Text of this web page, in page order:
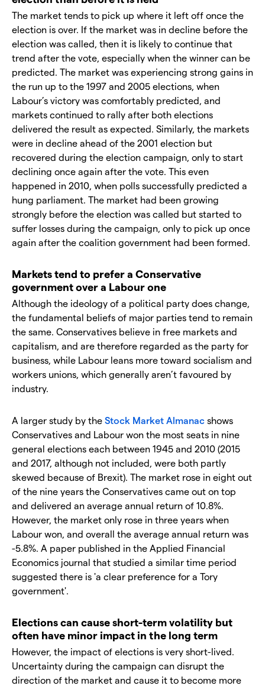
The market tends to pick up where it left off once the
election is over. If the market was in decline before the
election was called, then it is likely to continue that
trend after the vote, especially when the winner can be
predicted. The market was experiencing strong gains in
the run up to the 1997 and 2005 elections, when
Labour’s victory was comfortably predicted, and
markets continued to rally after both elections
delivered the result as expected. Similarly, the markets
were in decline ahead of the 2001 election but
recovered during the election campaign, only to start
declining once again after the vote. This even
happened in 2010, when polls successfully predicted a
hung parliament. The market had been growing
strongly before the election was called but started to
suffer losses during the campaign, only to pick up once
again after the coalition government had been formed.
Markets tend to prefer a Conservative
government over a Labour one
Although the ideology of a political party does change,
the fundamental beliefs of major parties tend to remain
the same. Conservatives believe in free markets and
capitalism, and are therefore regarded as the party for
business, while Labour leans more toward socialism and
workers unions, which generally aren’t favoured by
industry.
A larger study by the Stock Market Almanac shows
Conservatives and Labour won the most seats in nine
general elections each between 1945 and 2010 (2015
and 2017, although not included, were both partly
skewed because of Brexit). The market rose in eight out
of the nine years the Conservatives came out on top
and delivered an average annual return of 10.8%.
However, the market only rose in three years when
Labour won, and overall the average annual return was
-5.8%. A paper published in the Applied Financial
Economics journal that studied a similar time period
suggested there is 'a clear preference for a Tory
government'.
Elections can cause short-term volatility but
often have minor impact in the long term
However, the impact of elections is very short-lived.
Uncertainty during the campaign can disrupt the
direction of the market and cause it to become more